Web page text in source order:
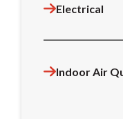
Electrical
Indoor Air